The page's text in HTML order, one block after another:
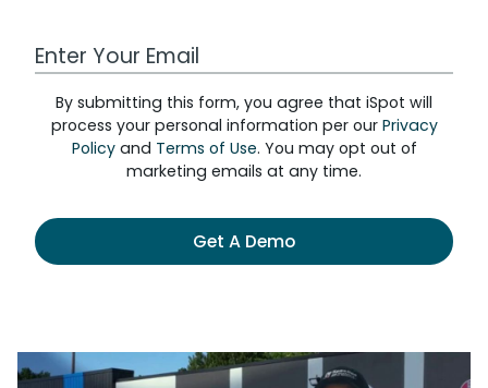
Work Email Address
By submitting this form, you agree that iSpot will
process your personal information per our Privacy
Policyand Terms of Use. You may opt out of
marketing emails at any time.
Get A Demo